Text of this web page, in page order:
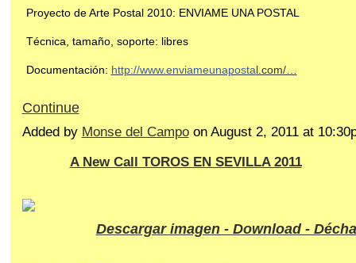
Proyecto de Arte Postal 2010: ENVIAME UNA POSTAL
Técnica, tamaño, soporte: libres
Documentación: http://www.enviameunapostal.com/…
Continue
Added by Monse del Campoon August 2, 2011 at
A New Call TOROS EN SEVILLA 2011
Descargar imagen - Download -